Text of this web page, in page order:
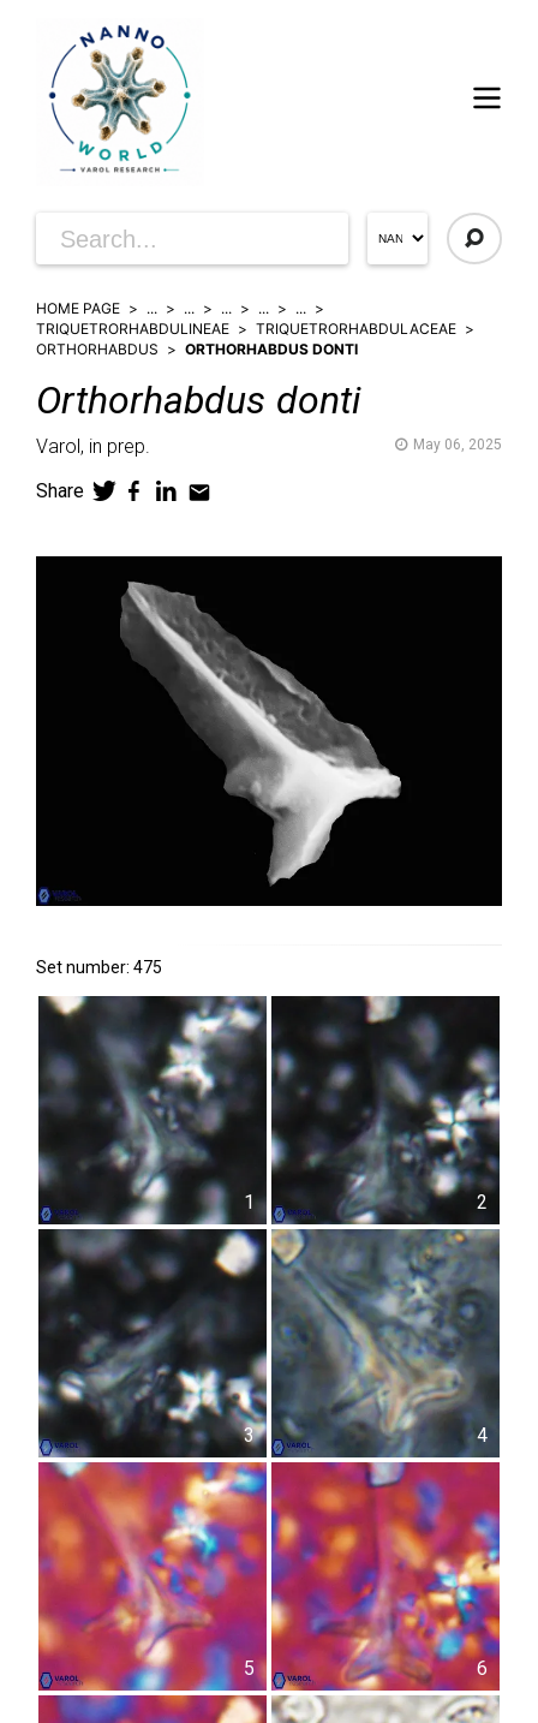
HOME PAGE ... ... ... ...
...
TRIQUETRORHABDULINEAE
TRIQUETRORHABDULACEAE
ORTHORHABDUS
ORTHORHABDUS DONTI
Orthorhabdus donti
Varol, in prep. May 06, 2025
Share
Set number: 475
1 2
3 4
5 6